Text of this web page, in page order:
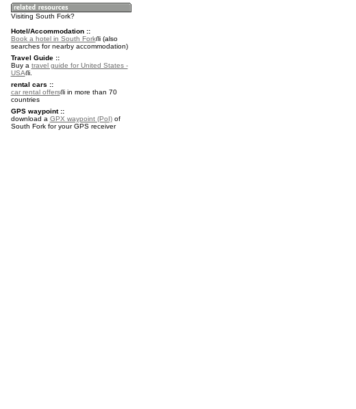
Visiting South Fork?
Hotel/Accommodation ::
Book a hotel in South Fork
(also
searches for nearby accommodation)
Travel Guide ::
Buy a travel guide for United States -
USA
.
rental cars ::
car rental offers
in more than 70
countries
GPS waypoint ::
download a GPX waypoint (PoI)of
South Fork for your GPS receiver